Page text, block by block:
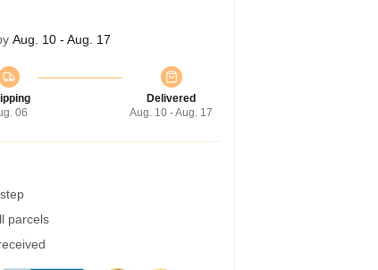
Aug. 10 - Aug. 17
06
Delivered
Aug. 10 - Aug. 17
parcels